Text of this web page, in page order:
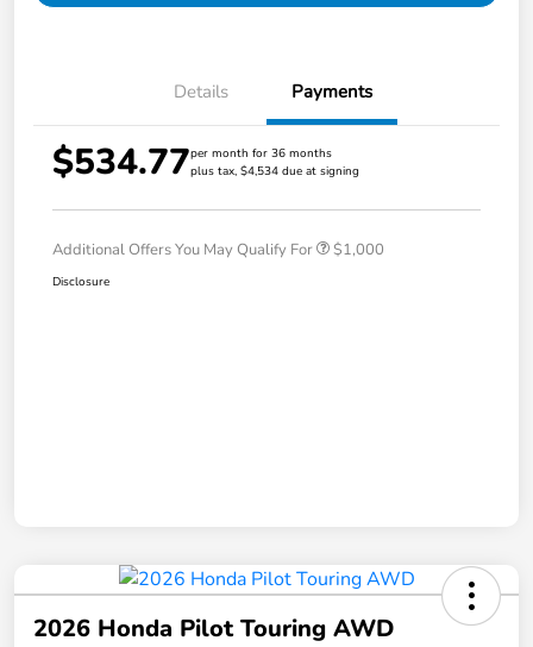
Details Payments
$534.77per month for 36 months
plus tax, $4,534 due at signing
Additional Offers You May Qualify For $1,000
Disclosure
2026 Honda Pilot Touring AWD